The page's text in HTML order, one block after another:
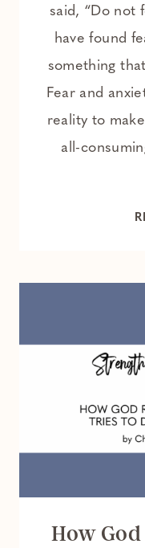
said, “Do not
have found
something
Fear and
reality to
all-
How